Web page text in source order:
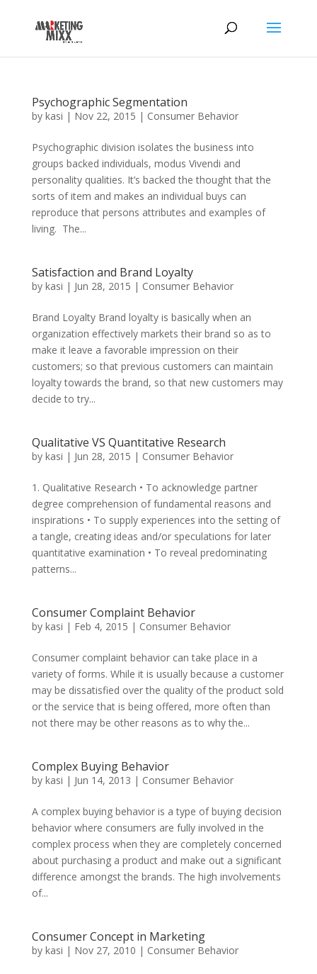
Psychographic Segmentation
by kasi | Nov 22, 2015 | Consumer Behavior
Psychographic division isolates the business into
groups backed individuals, modus Vivendi and
personality qualities. It’s backed the thought that the
sorts of item and makes an individual buys can
reproduce that persons attributes and examples of
living. The...
Satisfaction and Brand Loyalty
by kasi | Jun 28, 2015 | Consumer Behavior
Brand Loyalty Brand loyalty is basically when an
organization effectively markets their brand so as to
make it leave a favorable impression on their
customers; so that previous customers can maintain
loyalty towards the brand, so that new customers may
decide to try...
Qualitative VS Quantitative Research
by kasi | Jun 28, 2015 | Consumer Behavior
1. Qualitative Research • To acknowledge partner
degree comprehension of fundamental reasons and
inspirations • To supply experiences into the setting of
a tangle, creating ideas and/or speculations for later
quantitative examination • To reveal predominating
patterns...
Consumer Complaint Behavior
by kasi | Feb 4, 2015 | Consumer Behavior
Consumer complaint behavior can take place in a
variety of forms. While it is usually because a customer
may be dissatisfied over the quality of the product sold
or the service that is being offered, more often than
not there may be other reasons as to why the...
Complex Buying Behavior
by kasi | Jun 14, 2013 | Consumer Behavior
A complex buying behavior is a type of buying decision
behavior where consumers are fully involved in the
complex process when they are completely concerned
about purchasing a product and make out a significant
difference amongst the brands. The high involvements
of...
Consumer Concept in Marketing
by kasi | Nov 27, 2010 | Consumer Behavior